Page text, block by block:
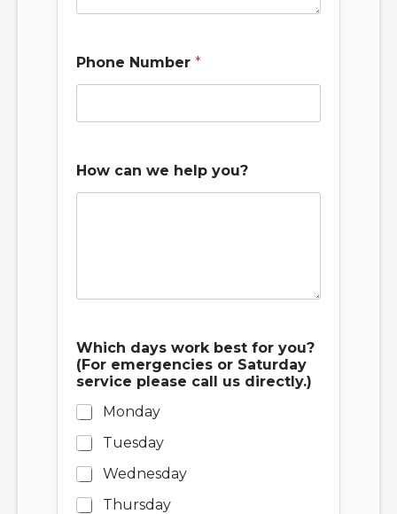
Phone Number *
How can we help you?
Which days work best for you?
(For emergencies or Saturday
service please call us directly.)
Monday
Tuesday
Wednesday
Thursday